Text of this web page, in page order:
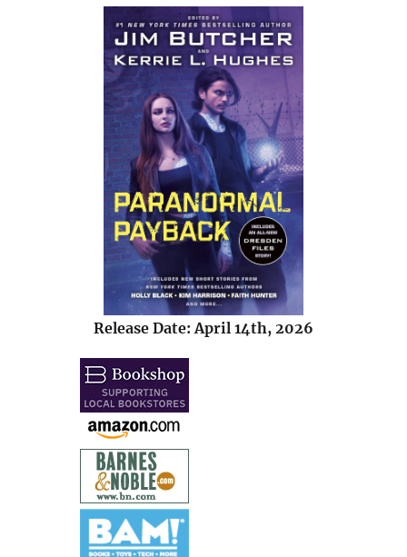
Release Date: April 14th, 2026